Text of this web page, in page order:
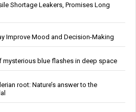
Shortage Leakers, Promises Long
Improve Mood and Decision-Making
blue flashes in deep space
root: Nature’s answer to the